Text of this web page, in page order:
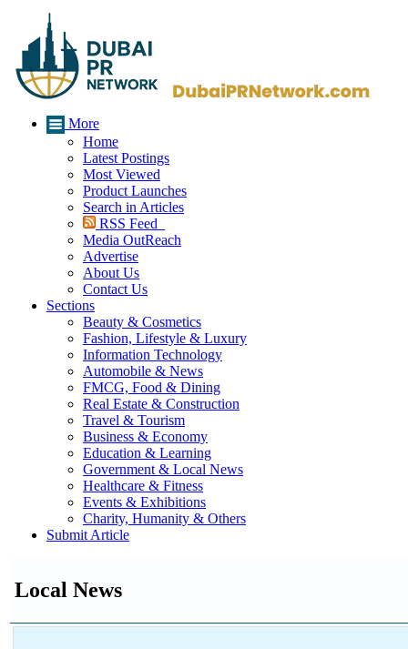
More
Home
Latest Postings
Most Viewed
Product Launches
Search in Articles
RSS Feed
Media OutReach
Advertise
About Us
Contact Us
Sections
Beauty & Cosmetics
Fashion, Lifestyle & Luxury
Information Technology
Automobile & News
FMCG, Food & Dining
Real Estate & Construction
Travel & Tourism
Business & Economy
Education & Learning
Government & Local News
Healthcare & Fitness
Events & Exhibitions
Charity, Humanity & Others
Submit Article
Local News